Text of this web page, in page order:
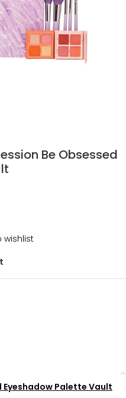
Be Obsessed
wishlist
Eyeshadow Palette Vault